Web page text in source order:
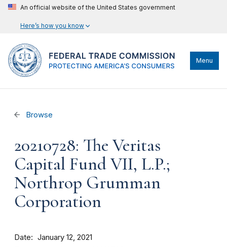
An official website of the United States government
Here’s how you know
Menu
Browse
20210728: The Veritas
Capital Fund VII, L.P.;
Northrop Grumman
Corporation
Date January 12, 2021